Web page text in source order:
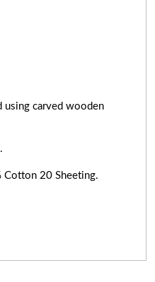
carved wooden
20 Sheeting.